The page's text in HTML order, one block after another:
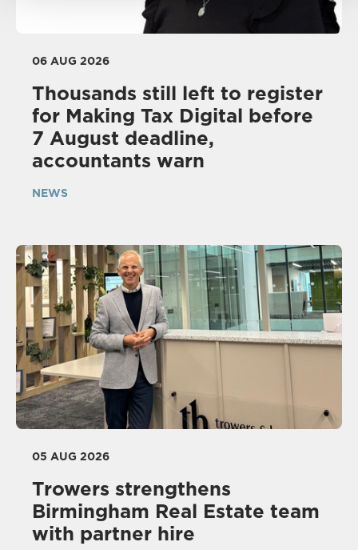
06 AUG 2026
Thousands still left to register
for Making Tax Digital before
7 August deadline,
accountants warn
NEWS
05 AUG 2026
Trowers strengthens
Birmingham Real Estate team
with partner hire